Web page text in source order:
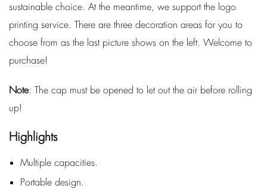
sustainable choice. At the meantime, we support the logo
printing service. There are three decoration areas for you to
choose from as the last picture shows on the left. Welcome to
purchase!
Note: The cap must be opened to let out the air before rolling
up!
Highlights
Multiple capacities.
Portable design.